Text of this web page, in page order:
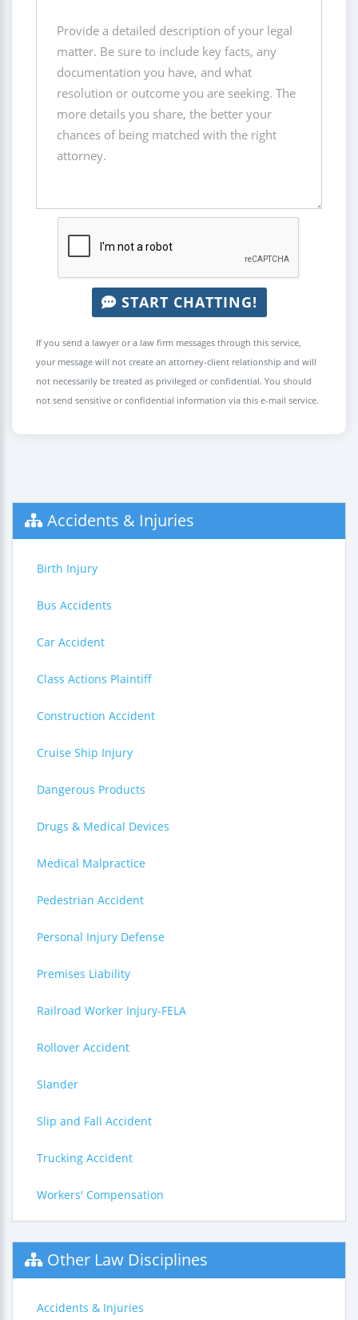
START CHATTING!
If you send a lawyer or a law firm messages through this service,
your message will not create an attorney-client relationship and will
not necessarily be treated as privileged or confidential. You should
not send sensitive or confidential information via this e-mail service.
Accidents & Injuries
Birth Injury
Bus Accidents
Car Accident
Class Actions Plaintiff
Construction Accident
Cruise Ship Injury
Dangerous Products
Drugs & Medical Devices
Medical Malpractice
Pedestrian Accident
Personal Injury Defense
Premises Liability
Railroad Worker Injury-FELA
Rollover Accident
Slander
Slip and Fall Accident
Trucking Accident
Workers' Compensation
Other Law Disciplines
Accidents & Injuries